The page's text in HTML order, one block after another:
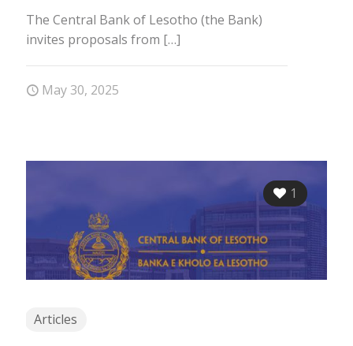
The Central Bank of Lesotho (the Bank)
invites proposals from […]
May 30, 2025
1
Articles